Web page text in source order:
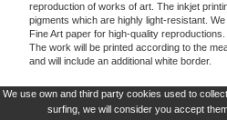
We use own and third party cookies used to
surfing, we will consider you accept
reproduction of works of art. The inkjet
pigments which are highly light-resistant.
Fine Art paper for high-quality reproductions.
The work will be printed according to the
and will include an additional white border.
These products are exclusive and original which
the originals. They are the only